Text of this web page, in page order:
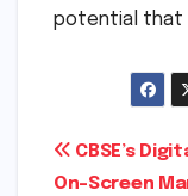
potential that
Post
CBSE’s
On-Screen